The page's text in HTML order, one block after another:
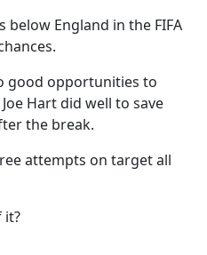
below England in the FIFA
good opportunities to
Hart did well to save
the break.
attempts on target all
it?